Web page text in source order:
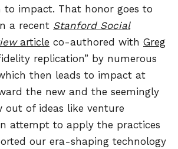
impact. That honor goes to
a recent Stanford Social
article co-authored with Greg
replication” by numerous
then leads to impact at
the new and the seemingly
out of ideas like venture
attempt to apply the practices
our era-shaping technology